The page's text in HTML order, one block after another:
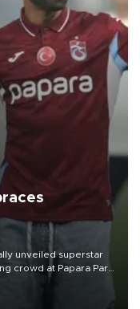
unveiled superstar
crowd at Papara Park